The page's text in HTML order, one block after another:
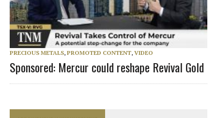
PRECIOUS METALS, PROMOTED CONTENT, VIDEO
Sponsored: Mercur could reshape Revival Gold